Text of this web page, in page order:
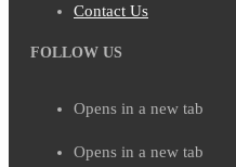
Contact Us
FOLLOW US
Opens in a new tab
Opens in a new tab